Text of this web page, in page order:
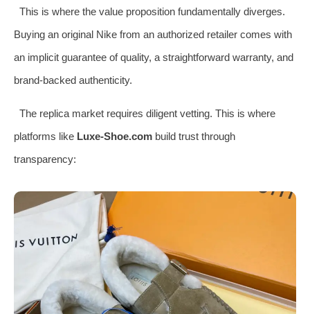
This is where the value proposition fundamentally diverges.
Buying an original Nike from an authorized retailer comes with
an implicit guarantee of quality, a straightforward warranty, and
brand-backed authenticity.
The replica market requires diligent vetting. This is where
platforms like Luxe-Shoe.com build trust through
transparency: